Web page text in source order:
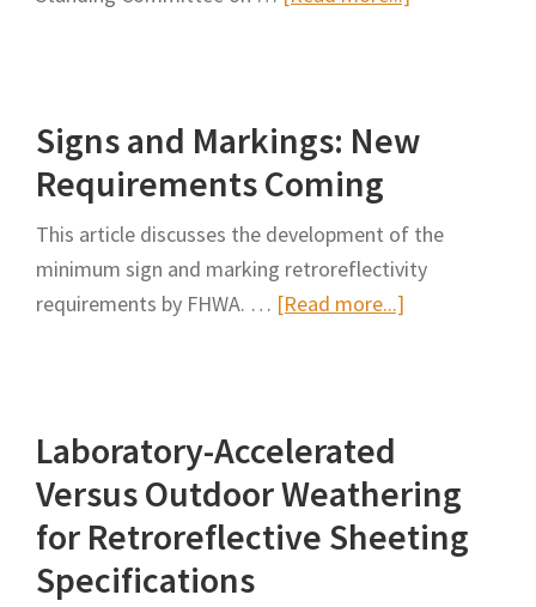
on
Force
on
Signs and Markings: New
Requirements Coming
This article discusses the development of the
minimum sign and marking retroreflectivity
requirements by FHWA. … [Read more...]
Requirements
Coming
Laboratory-Accelerated
Versus Outdoor Weathering
for Retroreflective Sheeting
Specifications